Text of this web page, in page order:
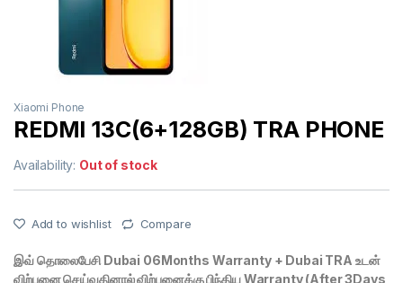
Xiaomi Phone
REDMI 13C(6+128GB) TRA PHONE
Availability: Out of stock
Add to wishlist Compare
இவ் தொலைபேசி Dubai 06Months Warranty + Dubai TRA உடன்
விற்பனை செய்வதினால் விற்பனைக்கு பிந்திய Warranty (After 3Days